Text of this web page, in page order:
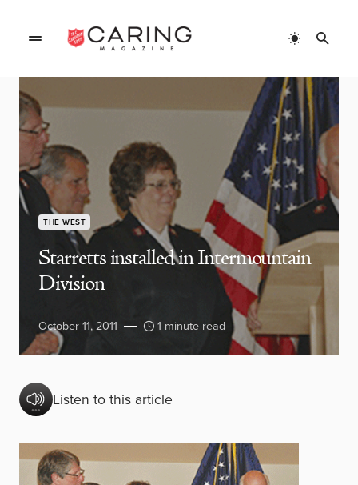
THE WEST
Starretts installed in Intermountain
Division
October 11, 2011 1 minute read
Listen to this article